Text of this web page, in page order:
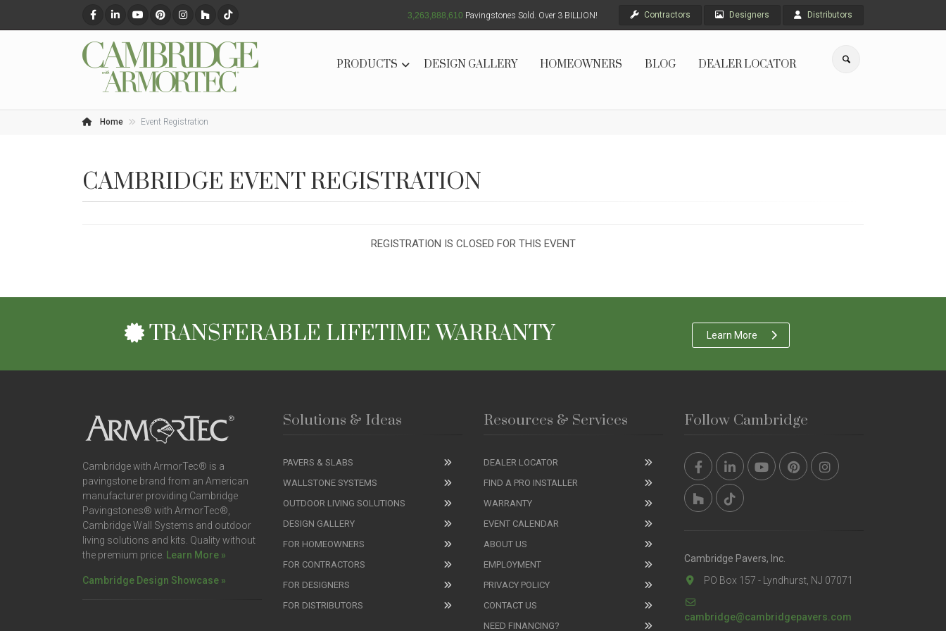
Contractors Designers Distributors
3,263,888,611 Pavingstones Sold. Over 3 BILLION!
PRODUCTS DESIGN GALLERY HOMEOWNERS BLOG DEALER LOCATOR
Home Event Registration
CAMBRIDGE EVENT REGISTRATION
REGISTRATION IS CLOSED FOR THIS EVENT
TRANSFERABLE LIFETIME WARRANTY Learn More
Cambridge with ArmorTec® is a
pavingstone brand from an American
manufacturer providing Cambridge
Pavingstones® with ArmorTec®,
Cambridge Wall Systems and outdoor
living solutions and kits. Quality without
the premium price. Learn More »
Cambridge Design Showcase »
Solutions & Ideas
PAVERS & SLABS
WALLSTONE SYSTEMS
OUTDOOR LIVING SOLUTIONS
DESIGN GALLERY
FOR HOMEOWNERS
FOR CONTRACTORS
FOR DESIGNERS
FOR DISTRIBUTORS
Resources & Services
DEALER LOCATOR
FIND A PRO INSTALLER
WARRANTY
EVENT CALENDAR
ABOUT US
EMPLOYMENT
PRIVACY POLICY
CONTACT US
NEED FINANCING?
Follow Cambridge
Cambridge Pavers, Inc.
PO Box 157 - Lyndhurst, NJ 07071
cambridge@cambridgepavers.com